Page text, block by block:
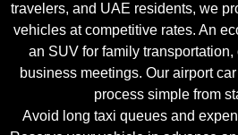
travelers, and UAE residents, we
vehicles at competitive rates. An
an SUV for family
business meetings. Our airport
process simple from
Avoid long taxi queues and